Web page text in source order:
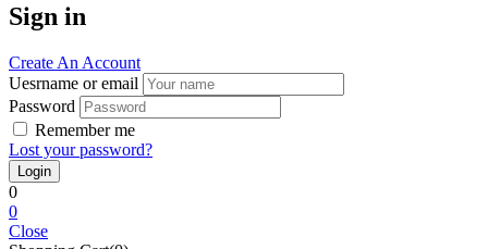
Sign in
Create An Account
Uesrname or email
Password
Remember me
Lost your password?
0
0
Close